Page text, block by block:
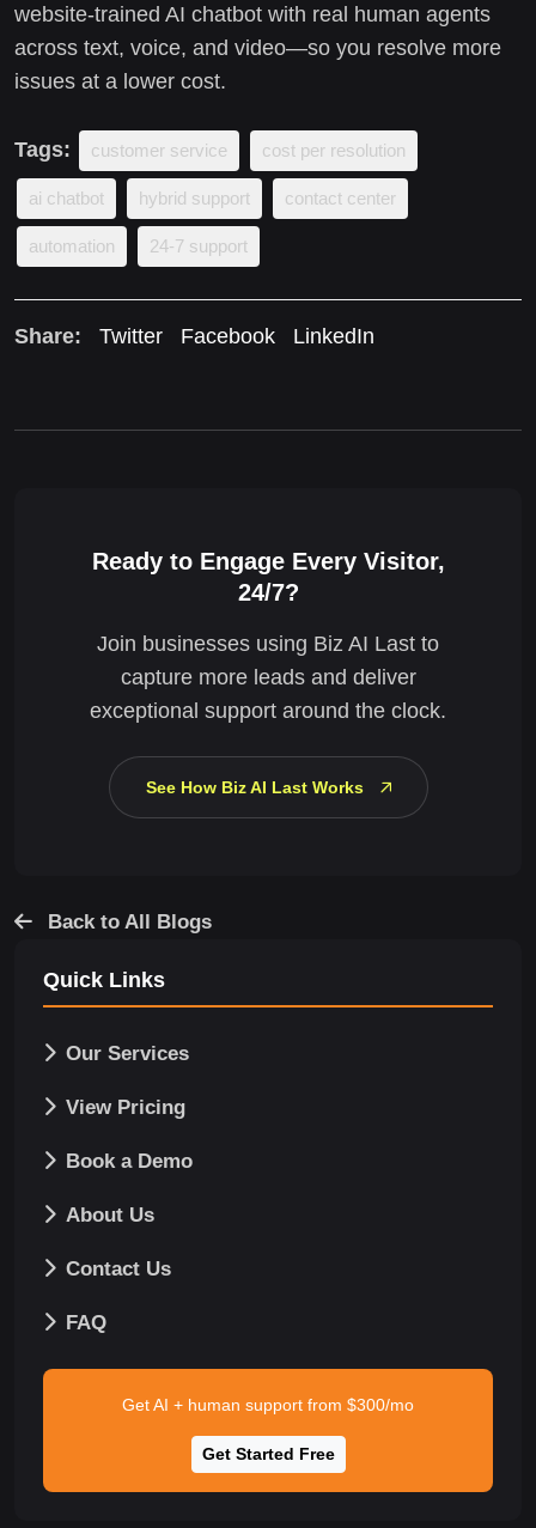
website-trained AI chatbot with real human agents
across text, voice, and video—so you resolve more
issues at a lower cost.
Tags: customer service cost per resolution
ai chatbot hybrid support contact center
automation 24-7 support
Share: Twitter Facebook LinkedIn
Ready to Engage Every Visitor,
24/7?
Join businesses using Biz AI Last to
capture more leads and deliver
exceptional support around the clock.
See How Biz AI Last Works
Back to All Blogs
Quick Links
Our Services
View Pricing
Book a Demo
About Us
Contact Us
FAQ
Get AI + human support from $300/mo
Get Started Free